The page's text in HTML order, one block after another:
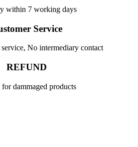
within 7 working days
Service
No intermediary contact
REFUND
dammaged products